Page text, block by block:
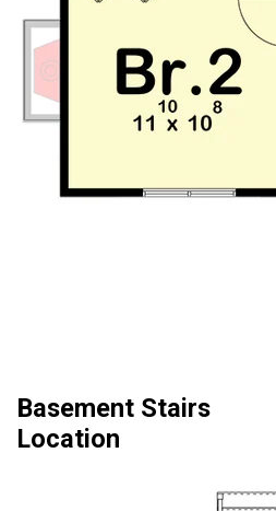
Basement Stairs
Location